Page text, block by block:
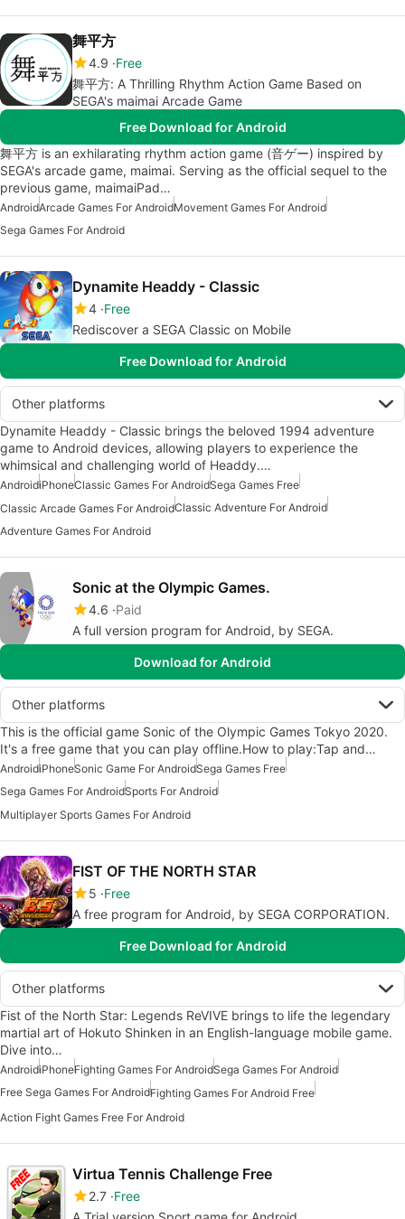
舞平方
4.9 Free
舞平方: A Thrilling Rhythm Action Game Based on
SEGA's maimai Arcade Game
Free Download for Android
舞平方 is an exhilarating rhythm action game (音ゲー) inspired by
SEGA's arcade game, maimai. Serving as the official sequel to the
previous game, maimaiPad…
AndroidArcade Games For AndroidMovement Games For Android
Sega Games For Android
Dynamite Headdy - Classic
4 Free
Rediscover a SEGA Classic on Mobile
Free Download for Android
Other platforms
Dynamite Headdy - Classic brings the beloved 1994 adventure
game to Android devices, allowing players to experience the
whimsical and challenging world of Headdy.…
AndroidiPhoneClassic Games For AndroidSega Games Free
Classic Arcade Games For AndroidClassic Adventure For Android
Adventure Games For Android
Sonic at the Olympic Games.
4.6 Paid
A full version program for Android, by SEGA.
Download for Android
Other platforms
This is the official game Sonic of the Olympic Games Tokyo 2020.
It's a free game that you can play offline.How to play:Tap and…
AndroidiPhoneSonic Game For AndroidSega Games Free
Sega Games For AndroidSports For Android
Multiplayer Sports Games For Android
FIST OF THE NORTH STAR
5 Free
A free program for Android, by SEGA CORPORATION.
Free Download for Android
Other platforms
Fist of the North Star: Legends ReVIVE brings to life the legendary
martial art of Hokuto Shinken in an English-language mobile game.
Dive into…
AndroidiPhoneFighting Games For AndroidSega Games For Android
Free Sega Games For AndroidFighting Games For Android Free
Action Fight Games Free For Android
Virtua Tennis Challenge Free
2.7 Free